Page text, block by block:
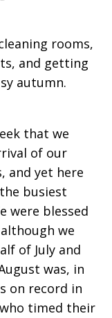
rooms,
and getting
autumn.
that we
of our
and yet here
busiest
were blessed
we
of July and
was, in
on record in
timed their